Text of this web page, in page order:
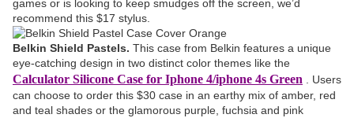
games or is looking to keep smudges off the screen, we’d
recommend this $17 stylus.
Belkin Shield Pastels. This case from Belkin features a unique
eye-catching design in two distinct color themes like the
Calculator Silicone Case for Iphone 4/iphone 4s Green
. Users
can choose to order this $30 case in an earthy mix of amber, red
and teal shades or the glamorous purple, fuchsia and pink